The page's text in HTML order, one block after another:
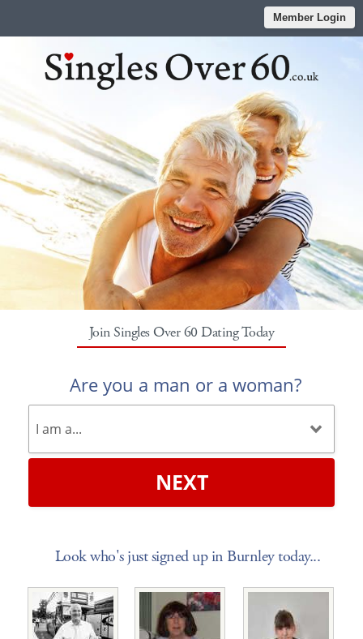
Member Login
Join Singles Over 60 Dating Today
Are you a man or a woman?
NEXT
Look who's just signed up in Burnley today...